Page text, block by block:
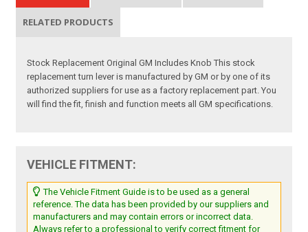
RELATED PRODUCTS
Stock Replacement Original GM Includes Knob This stock
replacement turn lever is manufactured by GM or by one of its
authorized suppliers for use as a factory replacement part. You
will find the fit, finish and function meets all GM specifications.
VEHICLE FITMENT:
The Vehicle Fitment Guide is to be used as a general
reference. The data has been provided by our suppliers and
manufacturers and may contain errors or incorrect data.
Always refer to a professional to verify correct fitment for